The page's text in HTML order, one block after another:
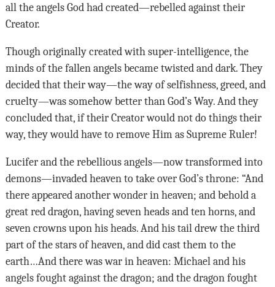
all the angels God had created—rebelled against their
Creator.
Though originally created with super-intelligence, the
minds of the fallen angels became twisted and dark. They
decided that their way—the way of selfishness, greed, and
cruelty—was somehow better than God’s Way. And they
concluded that, if their Creator would not do things their
way, they would have to remove Him as Supreme Ruler!
Lucifer and the rebellious angels—now transformed into
demons—invaded heaven to take over God’s throne: “And
there appeared another wonder in heaven; and behold a
great red dragon, having seven heads and ten horns, and
seven crowns upon his heads. And his tail drew the third
part of the stars of heaven, and did cast them to the
earth…And there was war in heaven: Michael and his
angels fought against the dragon; and the dragon fought